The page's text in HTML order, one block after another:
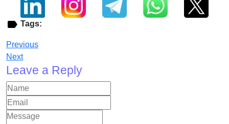
Tags:
Previous
Next
Leave a Reply